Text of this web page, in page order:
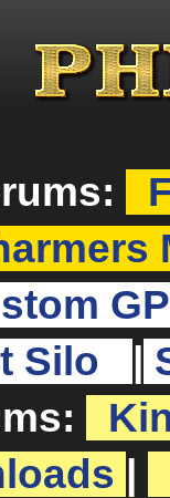
Silo